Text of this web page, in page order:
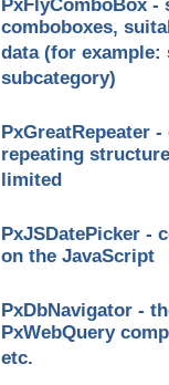
PxFlyComboBox
comboboxes,
data (for
subcategory)
PxGreatRepeater
repeating
limited
PxJSDatePicker -
on the JavaScript
PxDbNavigator -
PxWebQuery
etc.